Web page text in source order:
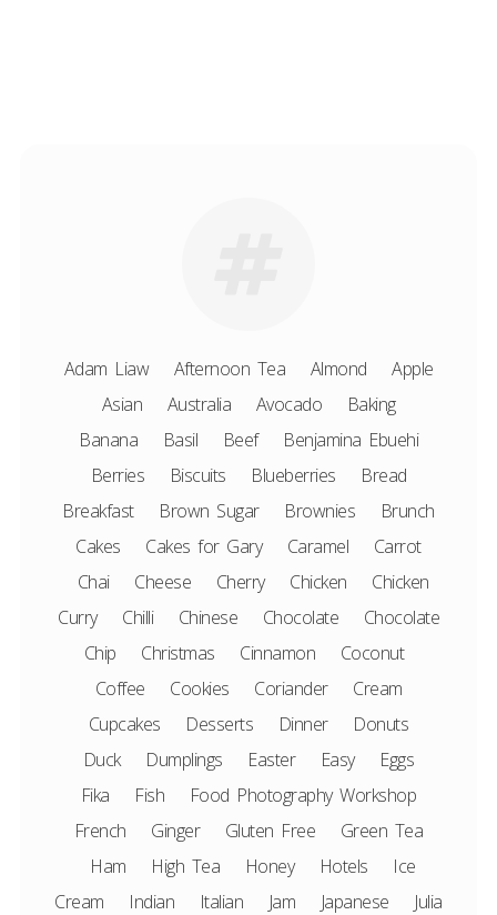
Adam Liaw Afternoon Tea Almond
Apple
Asian
Australia Avocado
Baking
Banana
Basil Beef
Benjamina Ebuehi
Berries
Biscuits Blueberries
Bread
Breakfast
Brown Sugar Brownies
Brunch
Cakes
Cakes for Gary Caramel
Carrot
Chai
Cheese Cherry Chicken
Chicken
Curry
Chilli Chinese Chocolate
Chocolate
Chip
Christmas Cinnamon
Coconut
Coffee
Cookies Coriander
Cream
Cupcakes
Desserts Dinner
Donuts
Duck
Dumplings Easter Easy
Eggs
Fika
Fish
Food Photography Workshop
French
Ginger Gluten Free
Green Tea
Ham
High Tea Honey Hotels
Ice
Cream
Indian Italian Jam Japanese
Julia